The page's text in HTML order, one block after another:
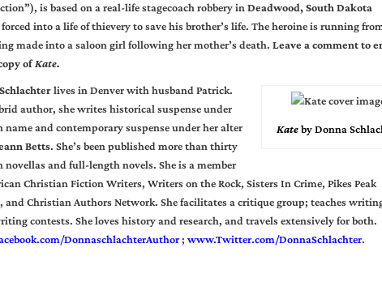
is based on a real-life stagecoach robbery in Deadwood, South Dakota
into a life of thievery to save his brother’s life. The heroine is running
made into a saloon girl following her mother’s death. Leave a comment to
ofKate.
Kateby Donna
lives in Denver with husband Patrick.
author, she writes historical suspense under
name and contemporary suspense under her alter
Betts. She’s been published more than thirty
novellas and full-length novels. She is a member
Christian Fiction Writers, Writers on the Rock, Sisters In Crime, Pikes Peak
and Christian Authors Network. She facilitates a critique group; teaches
contests. She loves history and research, and travels extensively for both.
DonnaschlachterAuthor; www.Twitter.com/DonnaSchlachter.